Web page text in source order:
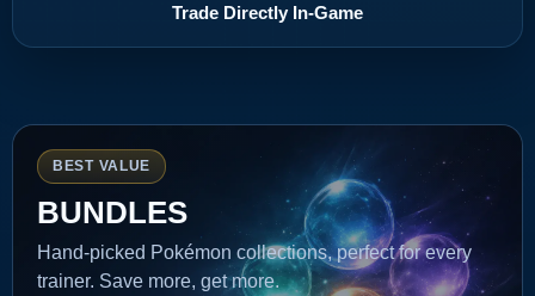
Trade Directly In-Game
BEST VALUE
BUNDLES
Hand-picked Pokémon collections, perfect for every
trainer. Save more, get more.